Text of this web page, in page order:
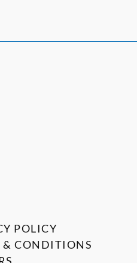
POLICY
& CONDITIONS